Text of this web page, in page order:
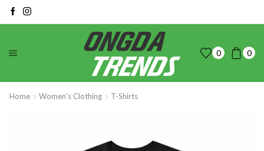
0 0
Home Women's Clothing T-Shirts